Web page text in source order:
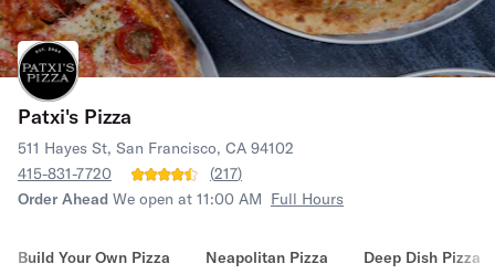
Patxi's Pizza
511 Hayes St, San Francisco, CA 94102
415-831-7720
(217)
Order Ahead We open at 11:00 AM Full Hours
Build Your Own Pizza Neapolitan Pizza Deep Dish Pizza